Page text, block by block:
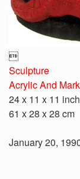

Sculpture
Acrylic And
24 x 11 x 11
61 x 28 x 28 cm
January 20,